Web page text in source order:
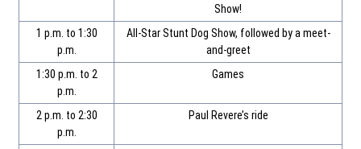
Show!
1 p.m. to 1:30
p.m.
All-Star Stunt Dog Show, followed by a meet-
and-greet
1:30 p.m. to 2
p.m.
Games
2 p.m. to 2:30
p.m.
Paul Revere’s ride